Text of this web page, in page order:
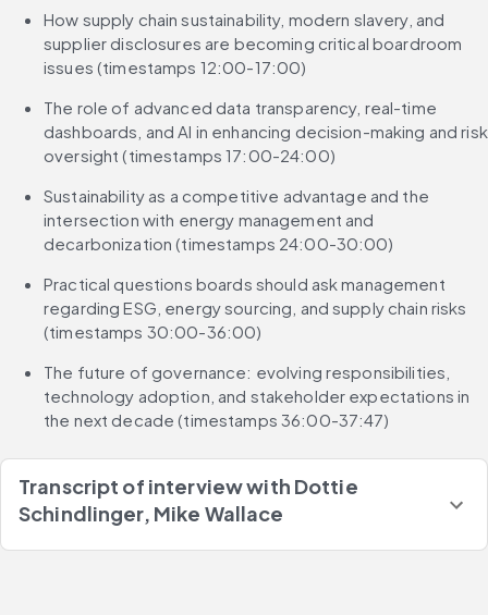
How supply chain sustainability, modern slavery, and
supplier disclosures are becoming critical boardroom
issues (timestamps 12:00-17:00)
The role of advanced data transparency, real-time
dashboards, and AI in enhancing decision-making and risk
oversight (timestamps 17:00-24:00)
Sustainability as a competitive advantage and the
intersection with energy management and
decarbonization (timestamps 24:00-30:00)
Practical questions boards should ask management
regarding ESG, energy sourcing, and supply chain risks
(timestamps 30:00-36:00)
The future of governance: evolving responsibilities,
technology adoption, and stakeholder expectations in
the next decade (timestamps 36:00-37:47)
Transcript of interview with Dottie
Schindlinger, Mike Wallace